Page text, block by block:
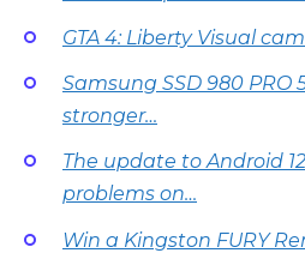
GTA 4: Liberty Visual
Samsung SSD 980 PRO
stronger…
The update to Android
problems on…
Win a Kingston FURY